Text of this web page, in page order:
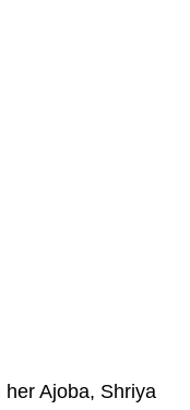
Ajoba, Shriya